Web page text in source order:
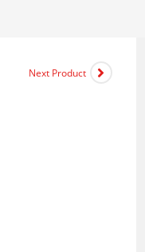
Next Product